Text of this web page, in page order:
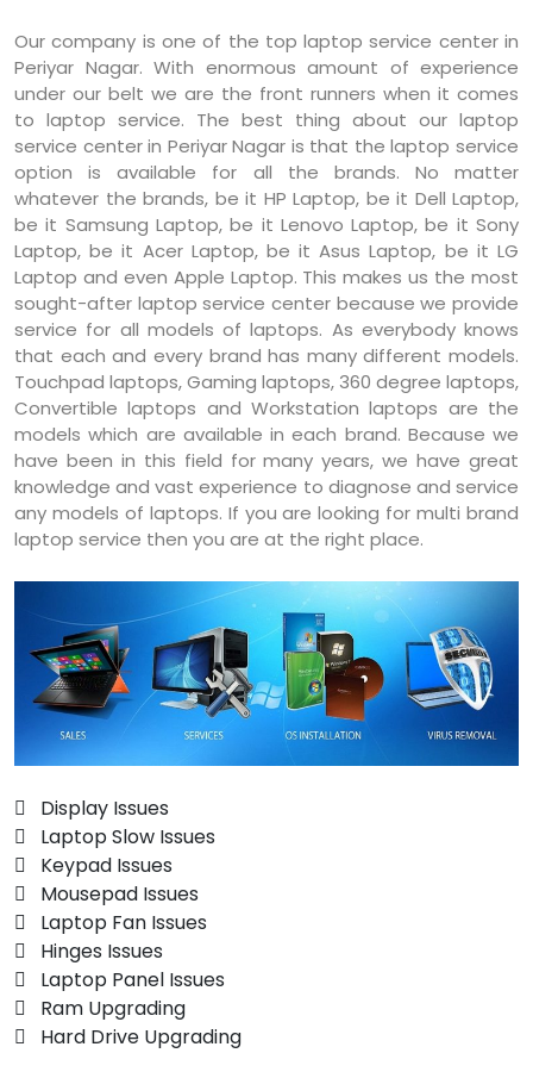
Our company is one of the top laptop service center in
Periyar Nagar. With enormous amount of experience
under our belt we are the front runners when it comes
to laptop service. The best thing about our laptop
service center in Periyar Nagar is that the laptop service
option is available for all the brands. No matter
whatever the brands, be it HP Laptop, be it Dell Laptop,
be it Samsung Laptop, be it Lenovo Laptop, be it Sony
Laptop, be it Acer Laptop, be it Asus Laptop, be it LG
Laptop and even Apple Laptop. This makes us the most
sought-after laptop service center because we provide
service for all models of laptops. As everybody knows
that each and every brand has many different models.
Touchpad laptops, Gaming laptops, 360 degree laptops,
Convertible laptops and Workstation laptops are the
models which are available in each brand. Because we
have been in this field for many years, we have great
knowledge and vast experience to diagnose and service
any models of laptops. If you are looking for multi brand
laptop service then you are at the right place.
 Display Issues
 Laptop Slow Issues
 Keypad Issues
 Mousepad Issues
 Laptop Fan Issues
 Hinges Issues
 Laptop Panel Issues
 Ram Upgrading
 Hard Drive Upgrading